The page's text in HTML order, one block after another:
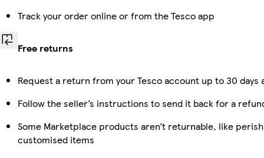
Track your order online or from the Tesco app
Free returns
Request a return from your Tesco account up to 30
Follow the seller’s instructions to send it back for a
Some Marketplace products aren’t returnable, like
customised items